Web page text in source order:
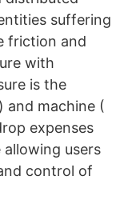
suffering
friction and
with
is the
and machine (
expenses
users
control of